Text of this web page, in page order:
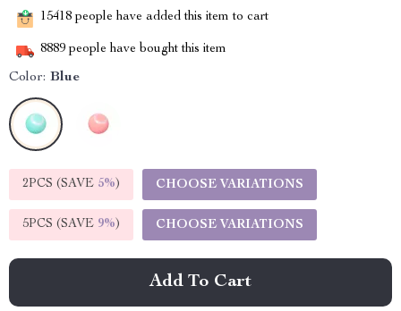
15418 people have added this item to cart
8889 people have bought this item
Color: Blue
2PCS (SAVE 5%) CHOOSE VARIATIONS
5PCS (SAVE 9%) CHOOSE VARIATIONS
Add To Cart